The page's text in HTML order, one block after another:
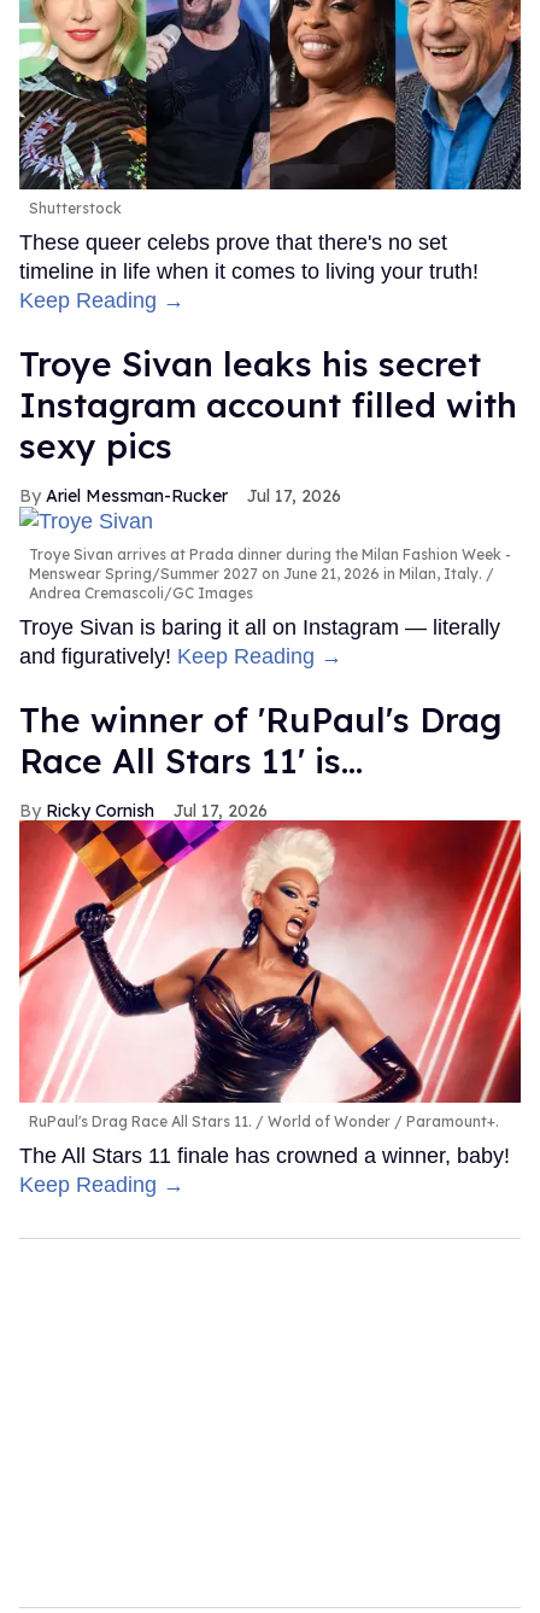
Shutterstock
These queer celebs prove that there's no set
timeline in life when it comes to living your truth!
Keep Reading →
Troye Sivan leaks his secret
Instagram account filled with
sexy pics
Ariel Messman-Rucker Jul 17, 2026
Troye Sivan arrives at Prada dinner during the Milan Fashion Week -
Menswear Spring/Summer 2027 on June 21, 2026 in Milan, Italy.
Andrea Cremascoli/GC Images
Troye Sivan is baring it all on Instagram — literally
and figuratively! Keep Reading →
The winner of 'RuPaul's Drag
Race All Stars 11' is...
Ricky Cornish Jul 17, 2026
RuPaul's Drag Race All Stars 11. World of Wonder / Paramount+.
The All Stars 11 finale has crowned a winner, baby!
Keep Reading →